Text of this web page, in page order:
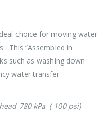
choice for moving water
This “Assembled in
such as washing down
water transfer
780 kPa ( 100 psi)